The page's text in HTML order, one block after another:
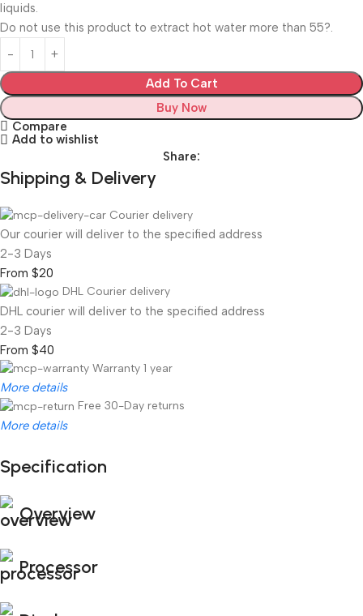
liquids.
Do not use this product to extract hot water more than 55?.
Add To Cart
Buy Now
Compare
Add to wishlist
Share:
Shipping & Delivery
Courier delivery
Our courier will deliver to the specified address
2-3 Days
From $20
DHL Courier delivery
DHL courier will deliver to the specified address
2-3 Days
From $40
Warranty 1 year
More details
Free 30-Day returns
More details
Unbeatable offers
Black Friday Blowout!
Specification
Overview
Processor